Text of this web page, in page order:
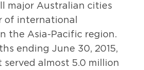
major Australian cities
of international
the Asia-Pacific region.
ending June 30, 2015,
served almost 5.0 million